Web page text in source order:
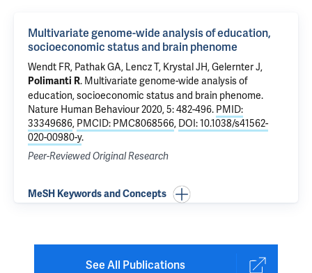
Multivariate genome-wide analysis of education,
socioeconomic status and brain phenome
Wendt FR, Pathak GA, Lencz T, Krystal JH,Gelernter J,
Polimanti R. Multivariate genome-wide analysis of
education, socioeconomic status and brain phenome.
Nature Human Behaviour 2020, 5: 482-496. PMID:
33349686, PMCID: PMC8068566, DOI: 10.1038/s41562-
020-00980-y.
Peer-Reviewed Original Research
MeSH Keywords and Concepts
See All Publications